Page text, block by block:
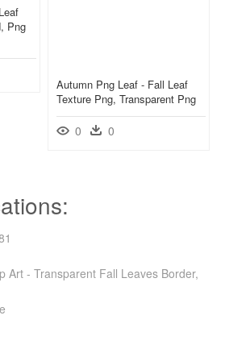
Png
Autumn Png Leaf - Fall Leaf
Texture Png, Transparent Png
0 0
Art - Transparent Fall Leaves Border,